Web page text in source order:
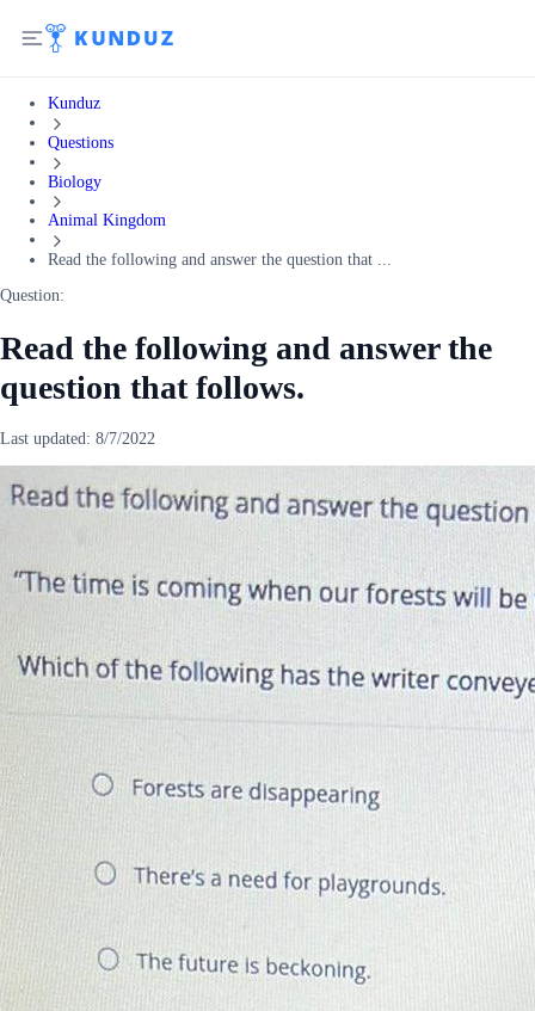
Kunduz
Questions
Biology
Animal Kingdom
Read the following and answer the question that ...
Question:
Read the following and answer the
question that follows.
Last updated: 8/7/2022